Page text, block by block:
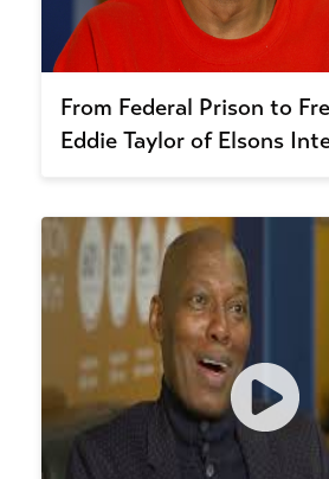
From Federal Prison to
Eddie Taylor of Elsons